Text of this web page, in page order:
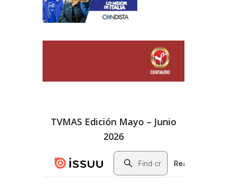
TVMAS Edición Mayo – Junio
2026